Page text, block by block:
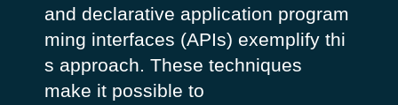
and declarative application program
ming interfaces (APIs) exemplify thi
s approach. These techniques
make it possible to